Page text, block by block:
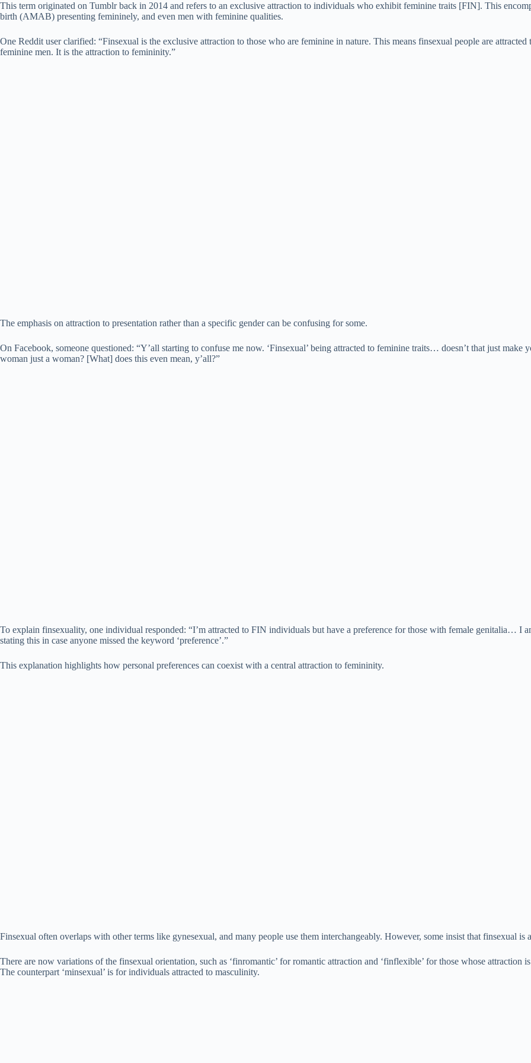
e
o
This term originated on Tumblr back in 2014 and refers to an exclusive attraction to individuals who exhibit feminine traits [FIN]. This
birth (AMAB) presenting femininely, and even men with feminine qualities.
One Reddit user clarified: “Finsexual is the exclusive attraction to those who are feminine in nature. This means finsexual people are
feminine men. It is the attraction to femininity.”
The emphasis on attraction to presentation rather than a specific gender can be confusing for some.
On Facebook, someone questioned: “Y’all starting to confuse me now. ‘Finsexual’ being attracted to feminine traits… doesn’t that just make
woman just a woman? [What] does this even mean, y’all?”
To explain finsexuality, one individual responded: “I’m attracted to FIN individuals but have a preference for those with female genitalia… I
stating this in case anyone missed the keyword ‘preference’.”
This explanation highlights how personal preferences can coexist with a central attraction to femininity.
Finsexual often overlaps with other terms like gynesexual, and many people use them interchangeably. However, some insist that finsexual
There are now variations of the finsexual orientation, such as ‘finromantic’ for romantic attraction and ‘finflexible’ for those whose
The counterpart ‘minsexual’ is for individuals attracted to masculinity.